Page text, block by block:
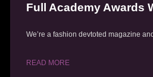
Full Academy Awards
We’re a fashion devtoted magazine
READ MORE